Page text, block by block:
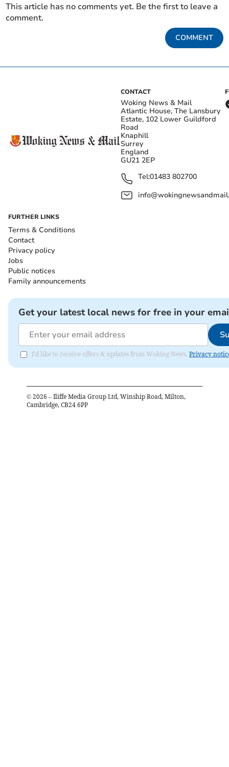
This article has no comments yet. Be the first to leave a
comment.
COMMENT
CONTACT
Woking News & Mail
Atlantic House, The Lansbury
Estate, 102 Lower Guildford
Road
Knaphill
Surrey
England
GU21 2EP
Tel:01483 802700
FURTHER LINKS
Terms & Conditions
Contact
Privacy policy
Jobs
Public notices
Family announcements
Get your latest local news for free in your
I'd like to receive offers & updates from Woking News. Privacy
© 2026 – Iliffe Media Group Ltd, Winship Road, Milton,
Cambridge, CB24 6PP